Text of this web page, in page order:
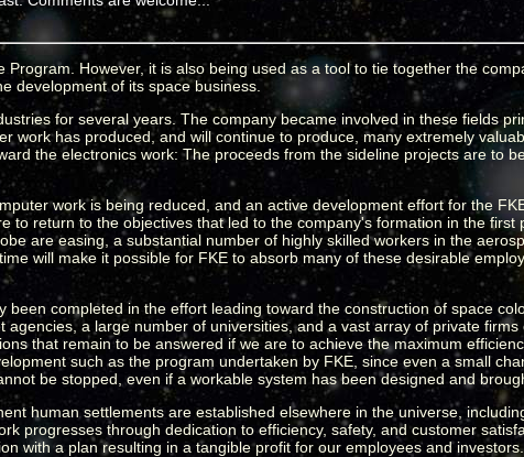
However, it is also being used as a tool to tie together the
development of its space business.
for several years. The company became involved in these fields
work has produced, and will continue to produce, many extremely
the electronics work: The proceeds from the sideline projects are to
work is being reduced, and an active development effort for the
to return to the objectives that led to the company's formation in the first
are easing, a substantial number of highly skilled workers in the
will make it possible for FKE to absorb many of these desirable
completed in the effort leading toward the construction of space
a large number of universities, and a vast array of private
that remain to be answered if we are to achieve the maximum
such as the program undertaken by FKE, since even a small
be stopped, even if a workable system has been designed and
human settlements are established elsewhere in the universe,
progresses through dedication to efficiency, safety, and customer
with a plan resulting in a tangible profit for our employees and investors.